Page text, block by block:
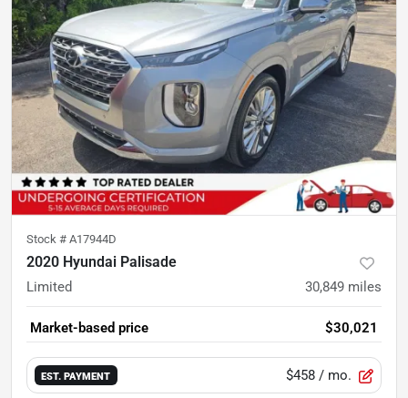
Stock # A17944D
2020 Hyundai Palisade
Limited 30,849 miles
Market-based price $30,021
EST. PAYMENT $458 / mo.